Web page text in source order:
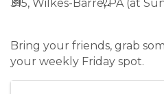
315, Wilkes-Barre, PA (at
Bring your friends, grab
your weekly Friday spot.